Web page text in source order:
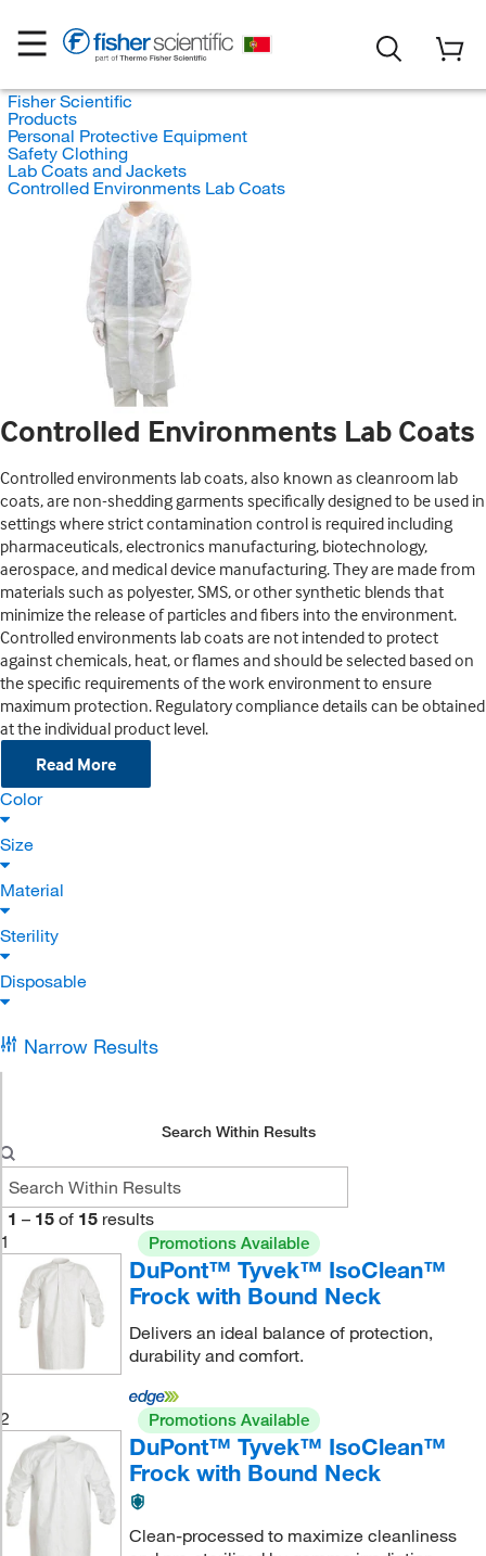
Fisher Scientific
Products
Personal Protective Equipment
Safety Clothing
Lab Coats and Jackets
Controlled Environments Lab Coats
Controlled Environments Lab Coats
Controlled environments lab coats, also known as cleanroom lab
coats, are non-shedding garments specifically designed to be used in
settings where strict contamination control is required including
pharmaceuticals, electronics manufacturing, biotechnology,
aerospace, and medical device manufacturing. They are made from
materials such as polyester, SMS, or other synthetic blends that
minimize the release of particles and fibers into the environment.
Controlled environments lab coats are not intended to protect
against chemicals, heat, or flames and should be selected based on
the specific requirements of the work environment to ensure
maximum protection. Regulatory compliance details can be obtained
at the individual product level.
Read More
Color
Size
Material
Sterility
Disposable
Narrow Results
Search Within Results
1 – 15 of 15 results
1
Promotions Available
DuPont™ Tyvek™ IsoClean™
Frock with Bound Neck
Delivers an ideal balance of protection,
durability and comfort.
2 Promotions Available
DuPont™ Tyvek™ IsoClean™
Frock with Bound Neck
Clean-processed to maximize cleanliness